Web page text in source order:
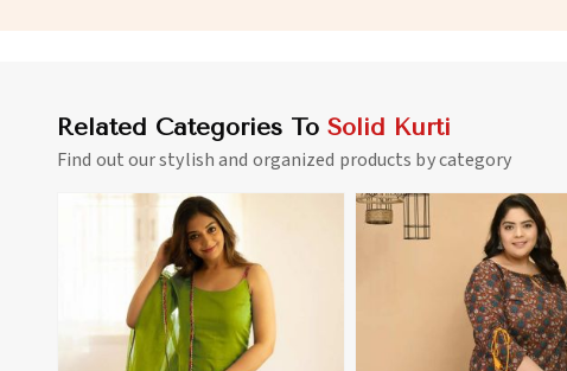
Related Categories To Solid Kurti
Find out our stylish and organized products by category